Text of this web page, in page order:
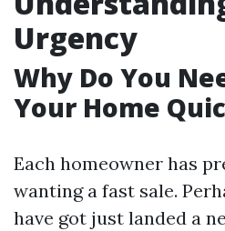
Urgency
Why Do You
Your Home
Each homeowner has
wanting a fast sale.
have got just landed a